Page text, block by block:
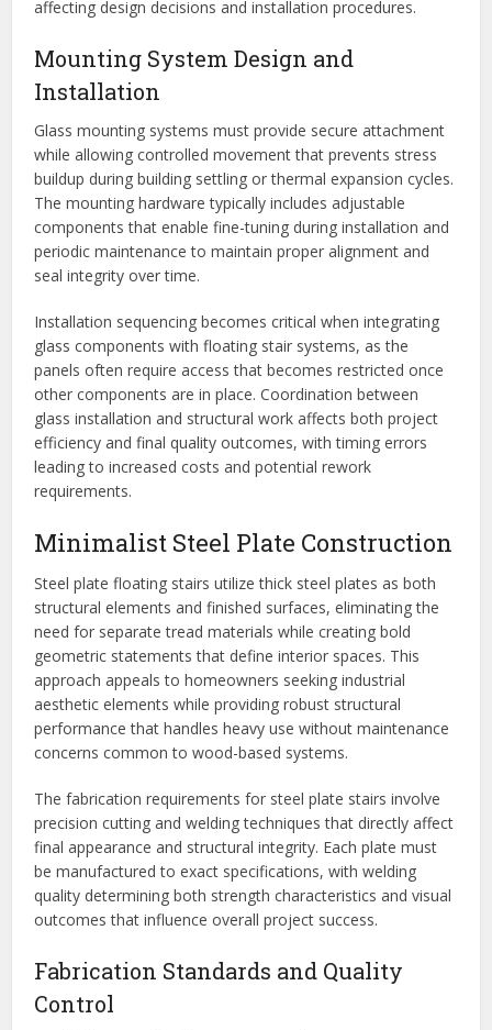
affecting design decisions and installation procedures.
Mounting System Design and
Installation
Glass mounting systems must provide secure attachment
while allowing controlled movement that prevents stress
buildup during building settling or thermal expansion cycles.
The mounting hardware typically includes adjustable
components that enable fine-tuning during installation and
periodic maintenance to maintain proper alignment and
seal integrity over time.
Installation sequencing becomes critical when integrating
glass components with floating stair systems, as the
panels often require access that becomes restricted once
other components are in place. Coordination between
glass installation and structural work affects both project
efficiency and final quality outcomes, with timing errors
leading to increased costs and potential rework
requirements.
Minimalist Steel Plate Construction
Steel plate floating stairs utilize thick steel plates as both
structural elements and finished surfaces, eliminating the
need for separate tread materials while creating bold
geometric statements that define interior spaces. This
approach appeals to homeowners seeking industrial
aesthetic elements while providing robust structural
performance that handles heavy use without maintenance
concerns common to wood-based systems.
The fabrication requirements for steel plate stairs involve
precision cutting and welding techniques that directly affect
final appearance and structural integrity. Each plate must
be manufactured to exact specifications, with welding
quality determining both strength characteristics and visual
outcomes that influence overall project success.
Fabrication Standards and Quality
Control